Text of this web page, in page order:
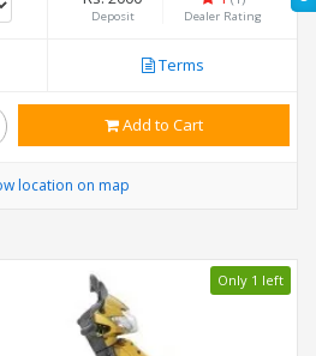
Deposit Dealer Rating
Terms
Add to Cart
location on map
Only 1 left